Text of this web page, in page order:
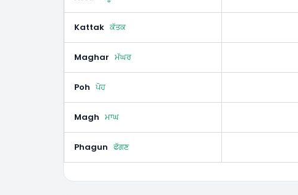
Kattak ਕੱਤਕ
Maghar ਮੱਘਰ
Poh ਪੋਹ
Magh ਮਾਘ
Phagun ਫੱਗਣ